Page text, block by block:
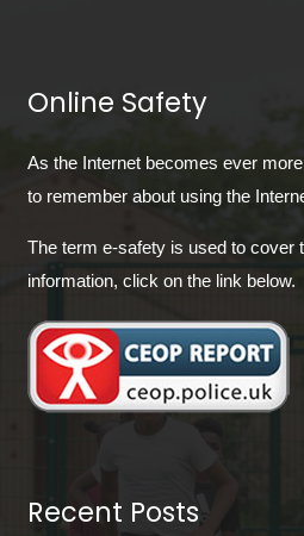
Online Safety
As the Internet becomes ever
to remember about using the
The term e-safety is used to cover
information, click on the link below.
Recent Posts